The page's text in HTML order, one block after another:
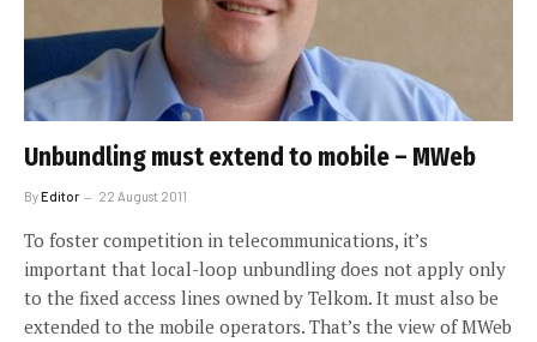
Unbundling must extend to mobile – MWeb
ByEditor 22 August 2011
To foster competition in telecommunications, it’s
important that local-loop unbundling does not apply only
to the fixed access lines owned by Telkom. It must also be
extended to the mobile operators. That’s the view of MWeb